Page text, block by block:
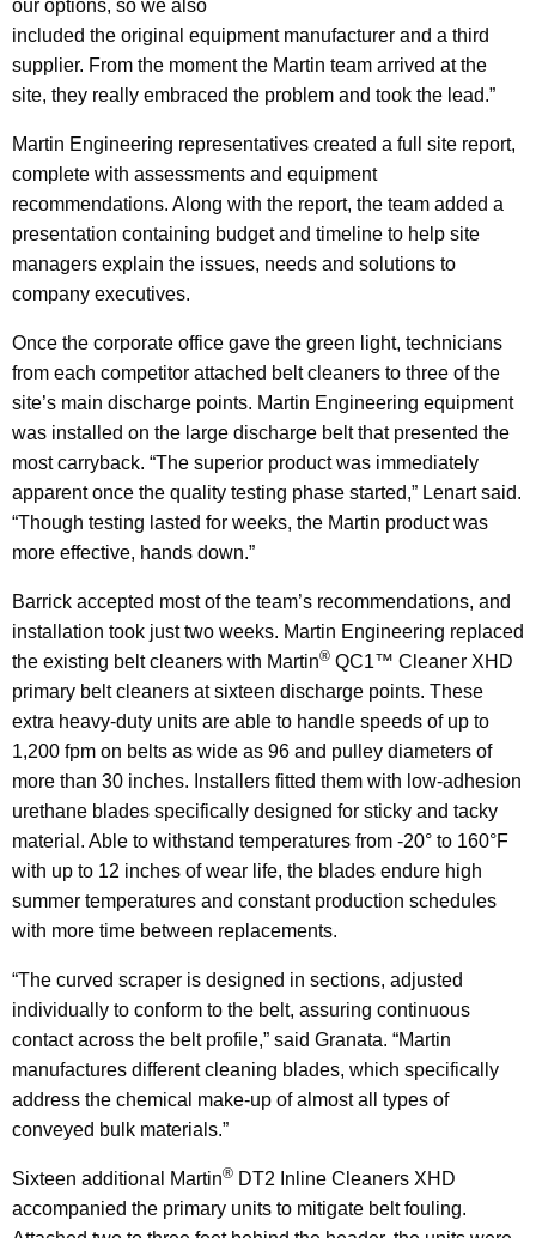
our options, so we also
included the original equipment manufacturer and a third
supplier. From the moment the Martin team arrived at the
site, they really embraced the problem and took the lead.”
Martin Engineering representatives created a full site report,
complete with assessments and equipment
recommendations. Along with the report, the team added a
presentation containing budget and timeline to help site
managers explain the issues, needs and solutions to
company executives.
Once the corporate office gave the green light, technicians
from each competitor attached belt cleaners to three of the
site’s main discharge points. Martin Engineering equipment
was installed on the large discharge belt that presented the
most carryback. “The superior product was immediately
apparent once the quality testing phase started,” Lenart said.
“Though testing lasted for weeks, the Martin product was
more effective, hands down.”
Barrick accepted most of the team’s recommendations, and
installation took just two weeks. Martin Engineering replaced
the existing belt cleaners with Martin® QC1™ Cleaner XHD
primary belt cleaners at sixteen discharge points. These
extra heavy-duty units are able to handle speeds of up to
1,200 fpm on belts as wide as 96 and pulley diameters of
more than 30 inches. Installers fitted them with low-adhesion
urethane blades specifically designed for sticky and tacky
material. Able to withstand temperatures from -20° to 160°F
with up to 12 inches of wear life, the blades endure high
summer temperatures and constant production schedules
with more time between replacements.
“The curved scraper is designed in sections, adjusted
individually to conform to the belt, assuring continuous
contact across the belt profile,” said Granata. “Martin
manufactures different cleaning blades, which specifically
address the chemical make-up of almost all types of
conveyed bulk materials.”
Sixteen additional Martin® DT2 Inline Cleaners XHD
accompanied the primary units to mitigate belt fouling.